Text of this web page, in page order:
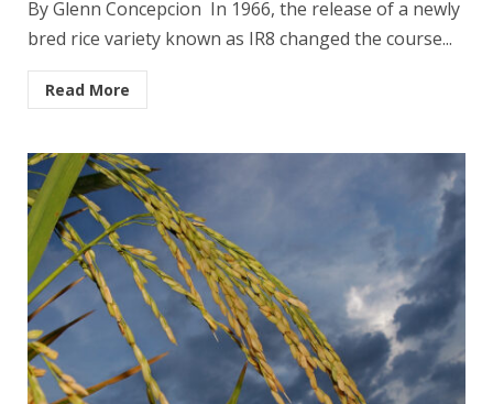
By Glenn Concepcion In 1966, the release of a newly
bred rice variety known as IR8 changed the course...
Read More